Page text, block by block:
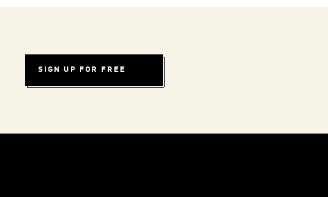
SIGN UP FOR FREE